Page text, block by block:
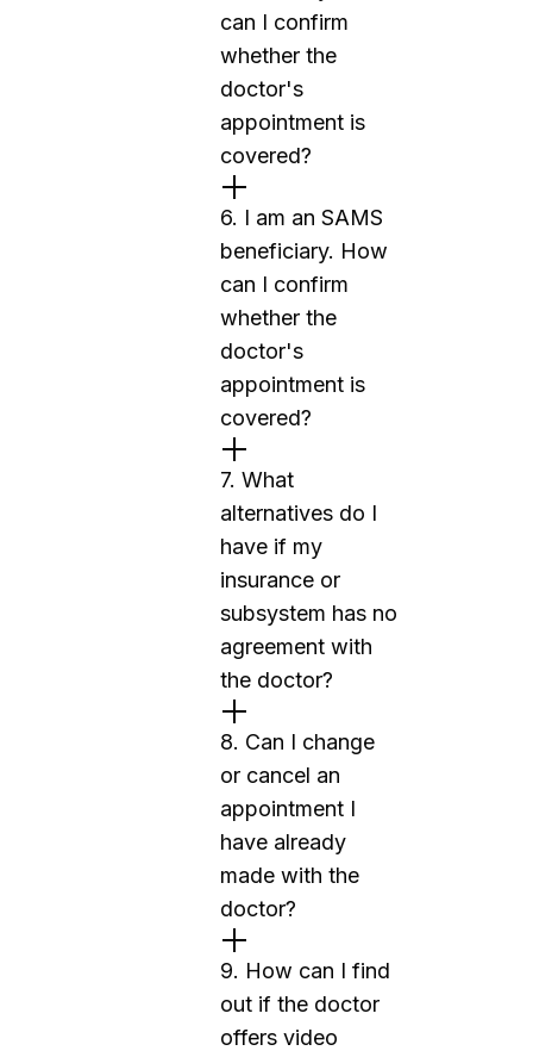
can I confirm
whether the
doctor's
appointment is
covered?
6. I am an SAMS
beneficiary. How
can I confirm
whether the
doctor's
appointment is
covered?
7. What
alternatives do I
have if my
insurance or
subsystem has no
agreement with
the doctor?
8. Can I change
or cancel an
appointment I
have already
made with the
doctor?
9. How can I find
out if the doctor
offers video